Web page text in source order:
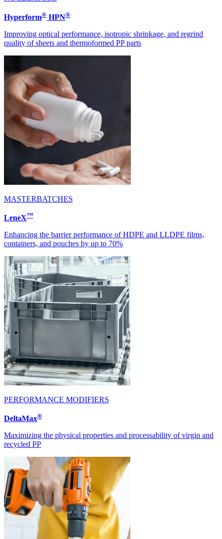
Hyperform® HPN®
Improving optical performance, isotropic shrinkage, and regrind
quality of sheets and thermoformed PP parts
MASTERBATCHES
LeneX™
Enhancing the barrier performance of HDPE and LLDPE films,
containers, and pouches by up to 70%
PERFORMANCE MODIFIERS
DeltaMax®
Maximizing the physical properties and processability of virgin and
recycled PP